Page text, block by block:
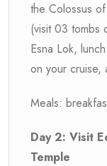
the Colossus
(visit 03 tombs
Esna Lok,
on your cruise,
Meals:
Day 2: Visit
Temple